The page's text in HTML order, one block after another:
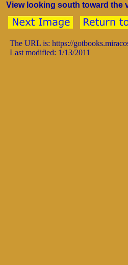
View looking south toward the
The URL is: https://
Last modified: 1/13/2011